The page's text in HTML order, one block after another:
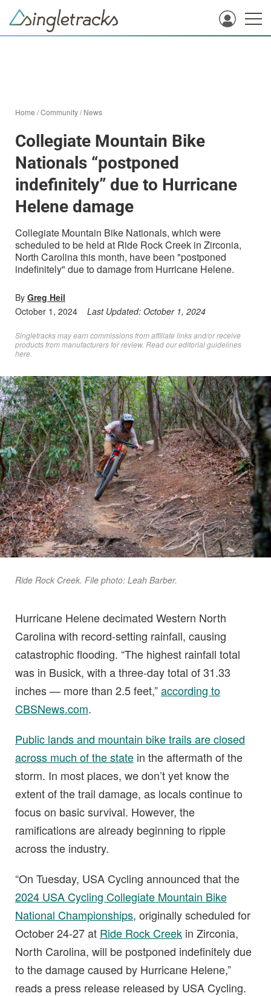
Home /Community/News
Collegiate Mountain Bike
Nationals “postponed
indefinitely” due to Hurricane
Helene damage
Collegiate Mountain Bike Nationals, which were
scheduled to be held at Ride Rock Creek in Zirconia,
North Carolina this month, have been "postponed
indefinitely" due to damage from Hurricane Helene.
By Greg Heil
October 1, 2024
Last Updated: October 1, 2024
Singletracks may earn commissions from affiliate links and/or receive
products from manufacturers for review. Readour editorial guidelines
here
Ride Rock Creek. File photo: Leah Barber.
Hurricane Helene decimated Western North
Carolina with record-setting rainfall, causing
catastrophic flooding. “The highest rainfall total
was in Busick, with a three-day total of 31.33
inches — more than 2.5 feet,”according to
CBSNews.com.
Public lands and mountain bike trails are closed
across much of the state in the aftermath of the
storm. In most places, we don’t yet know the
extent of the trail damage, as locals continue to
focus on basic survival. However, the
ramifications are already beginning to ripple
across the industry.
“On Tuesday, USA Cycling announced that the
2024 USA Cycling Collegiate Mountain Bike
National Championships, originally scheduled for
October 24-27 at Ride Rock Creek in Zirconia,
North Carolina, will be postponed indefinitely due
to the damage caused by Hurricane Helene,”
reads a press release released by USA Cycling.